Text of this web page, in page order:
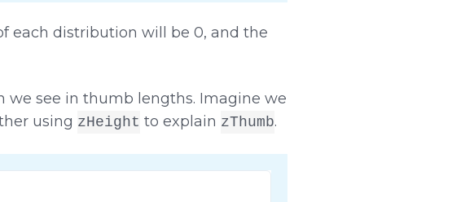
each distribution will be 0, and the
we see in thumb lengths. Imagine we
using zHeight to explain zThumb.